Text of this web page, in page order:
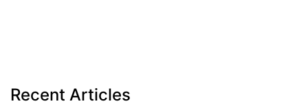
Recent Articles